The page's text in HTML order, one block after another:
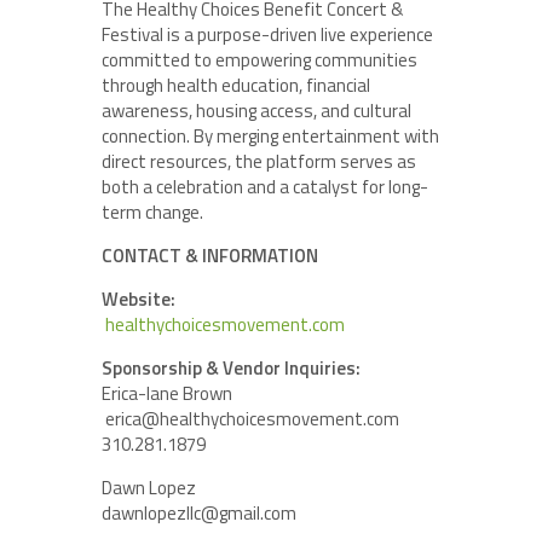
The Healthy Choices Benefit Concert &
Festival is a purpose-driven live experience
committed to empowering communities
through health education, financial
awareness, housing access, and cultural
connection. By merging entertainment with
direct resources, the platform serves as
both a celebration and a catalyst for long-
term change.
CONTACT & INFORMATION
Website:
healthychoicesmovement.com
Sponsorship & Vendor Inquiries:
Erica-lane Brown
erica@healthychoicesmovement.com
310.281.1879
Dawn Lopez
dawnlopezllc@gmail.com